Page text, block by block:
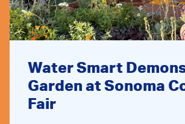
Water Smart
Garden at Sonoma
Fair